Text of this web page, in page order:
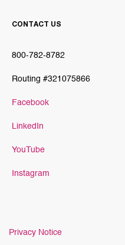
CONTACT US
800-782-8782
Routing #321075866
Facebook
LinkedIn
YouTube
Instagram
Privacy Notice